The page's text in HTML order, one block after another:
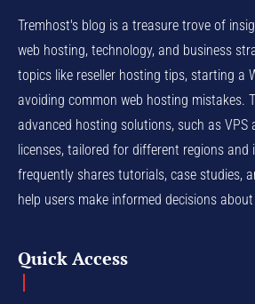
Tremhost's blog is a treasure trove of
web hosting, technology, and business
topics like reseller hosting tips, starting a
avoiding common web hosting mistakes.
advanced hosting solutions, such as VPS
licenses, tailored for different regions and
frequently shares tutorials, case studies,
help users make informed decisions
Quick Access